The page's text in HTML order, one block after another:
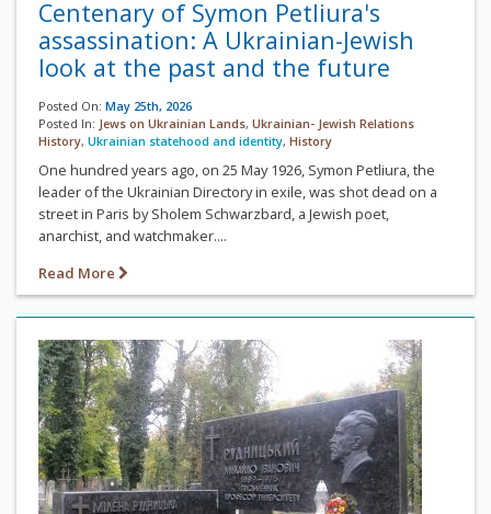
Centenary of Symon Petliura's
assassination: A Ukrainian-Jewish
look at the past and the future
Posted On: May 25th, 2026
Posted In: Jews on Ukrainian Lands, Ukrainian- Jewish Relations
History, Ukrainian statehood and identity, History
One hundred years ago, on 25 May 1926, Symon Petliura, the
leader of the Ukrainian Directory in exile, was shot dead on a
street in Paris by Sholem Schwarzbard, a Jewish poet,
anarchist, and watchmaker....
Read More